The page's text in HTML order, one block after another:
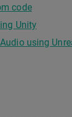
code
Unity
using